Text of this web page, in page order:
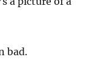
bad.